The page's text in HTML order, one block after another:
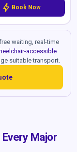
bolt Book Now
waiting, real-time
accessible
suitable transport.
Every Major